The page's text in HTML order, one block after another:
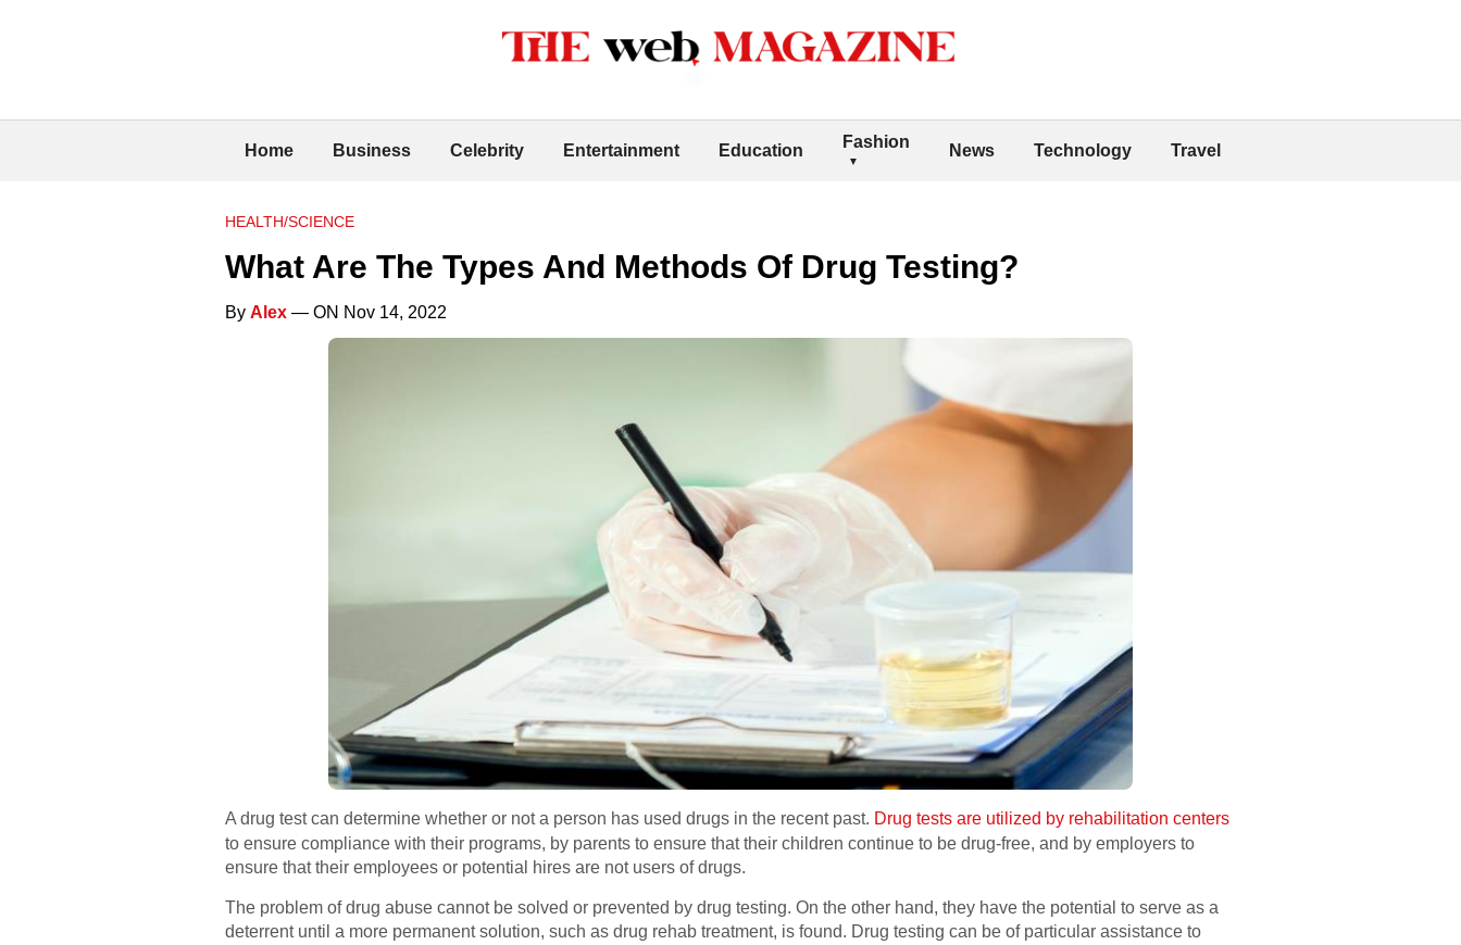
Home Business Celebrity Entertainment Education Fashion News Technology Travel
HEALTH/SCIENCE
What Are The Types And Methods Of Drug Testing?
By Alex — ON Nov 14, 2022
A drug test can determine whether or not a person has used drugs in the recent past. Drug tests are utilized by rehabilitation centers
to ensure compliance with their programs, by parents to ensure that their children continue to be drug-free, and by employers to
ensure that their employees or potential hires are not users of drugs.
The problem of drug abuse cannot be solved or prevented by drug testing. On the other hand, they have the potential to serve as a
deterrent until a more permanent solution, such as drug rehab treatment, is found. Drug testing can be of particular assistance to